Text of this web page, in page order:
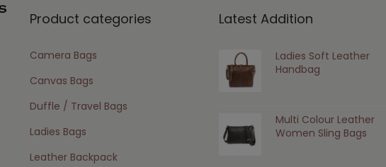
Product categories
Camera Bags
Canvas Bags
Duffle / Travel Bags
Ladies Bags
Leather Backpack
Latest Addition
Ladies Soft Leather
Handbag
Multi Colour Leather
Women Sling Bags